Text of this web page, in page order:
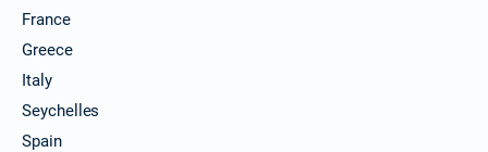
France
Greece
Italy
Seychelles
Spain